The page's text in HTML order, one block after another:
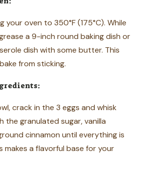
oven to 350°F (175°C). While
a 9-inch round baking dish or
dish with some butter. This
from sticking.
crack in the 3 eggs and whisk
the granulated sugar, vanilla
cinnamon until everything is
makes a flavorful base for your